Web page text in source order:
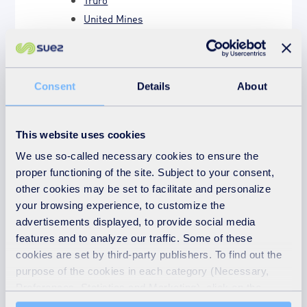
Consent Details About
This website uses cookies
We use so-called necessary cookies to ensure the
proper functioning of the site. Subject to your consent,
other cookies may be set to facilitate and personalize
your browsing experience, to customize the
advertisements displayed, to provide social media
features and to analyze our traffic. Some of these
cookies are set by third-party publishers. To find out the
purpose of the cookies in each category (Necessary,
"Details" tab. Via this banner, you can freely accept or
United Mines
How energy recovery works
Electricity generation
Understanding emissions
Who we are
A bit about us
Our team in Cornwall
Latest news
Hallenbeagle planning proposal
Share your feedback